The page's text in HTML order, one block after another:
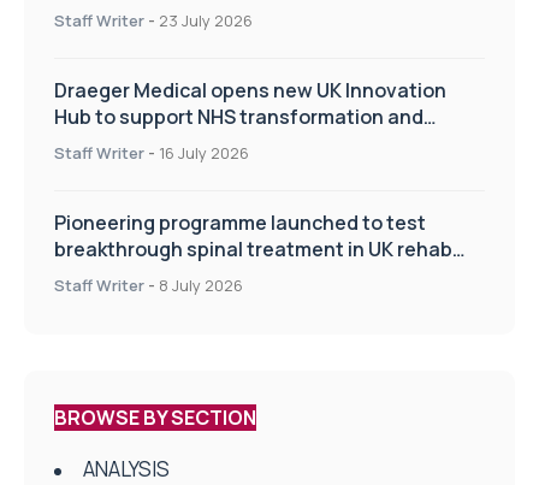
Staff Writer - 23 July 2026
Draeger Medical opens new UK Innovation
Hub to support NHS transformation and
improve patient care
Staff Writer - 16 July 2026
Pioneering programme launched to test
breakthrough spinal treatment in UK rehab
centres
Staff Writer - 8 July 2026
BROWSE BY SECTION
ANALYSIS